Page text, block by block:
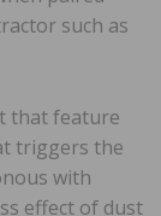
such as
that feature
triggers the
with
effect of dust